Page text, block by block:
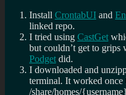
Install CrontabUI and
linked repo.
I tried using CastGet
but couldn’t get to grips
Podget did.
I downloaded and
terminal. It worked
/share/homes/